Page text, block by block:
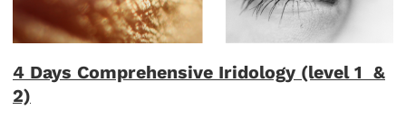
4 Days Comprehensive Iridology (level 1 &
2)